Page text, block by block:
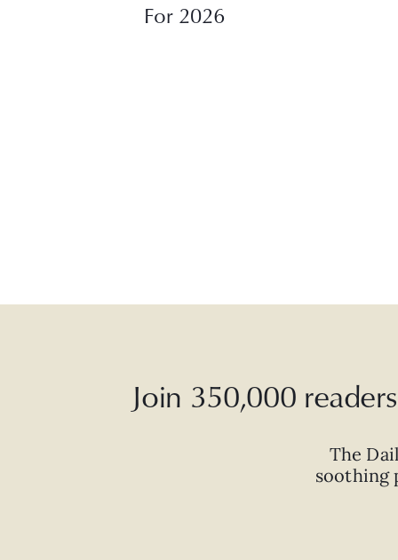
For 2026
Join 350,000
The
soothing